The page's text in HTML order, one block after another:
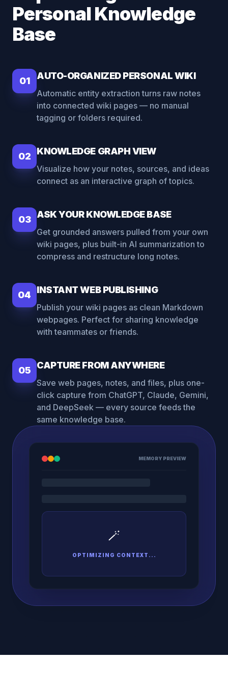
Personal Knowledge
Base
01 AUTO-ORGANIZED PERSONAL WIKI
Automatic entity extraction turns raw notes
into connected wiki pages — no manual
tagging or folders required.
02 KNOWLEDGE GRAPH VIEW
Visualize how your notes, sources, and ideas
connect as an interactive graph of topics.
03 ASK YOUR KNOWLEDGE BASE
Get grounded answers pulled from your own
wiki pages, plus built-in AI summarization to
compress and restructure long notes.
04 INSTANT WEB PUBLISHING
Publish your wiki pages as clean Markdown
webpages. Perfect for sharing knowledge
with teammates or friends.
05 CAPTURE FROM ANYWHERE
Save web pages, notes, and files, plus one-
click capture from ChatGPT, Claude, Gemini,
and DeepSeek — every source feeds the
same knowledge base.
MEMORY PREVIEW
🪄
OPTIMIZING CONTEXT...